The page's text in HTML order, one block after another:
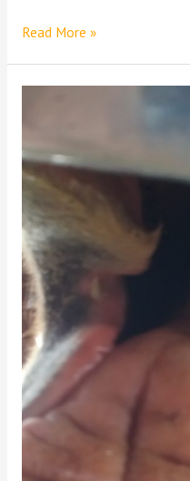
Read More »